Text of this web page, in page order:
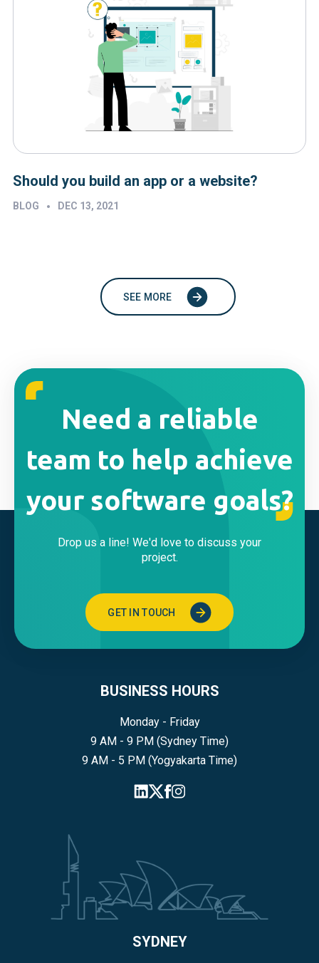
Should you build an app or a website?
BLOG • DEC 13, 2021
SEE MORE
Need a reliable
team to help achieve
your software goals?
Drop us a line! We'd love to discuss your
project.
GET IN TOUCH
BUSINESS HOURS
Monday - Friday
9 AM - 9 PM (Sydney Time)
9 AM - 5 PM (Yogyakarta Time)
SYDNEY